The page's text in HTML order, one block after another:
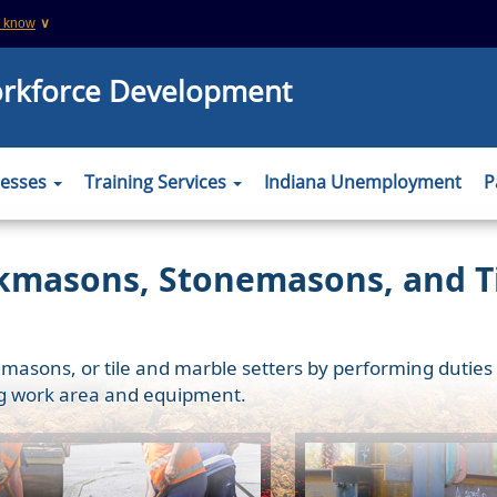
know ∨
websites
Thehttps://
Development
Training Services Indiana Unemployment
Stonemasons, and
or tile and marble setters by performing
work area and equipment.